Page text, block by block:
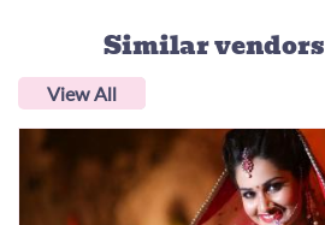
Similar vendors
View All